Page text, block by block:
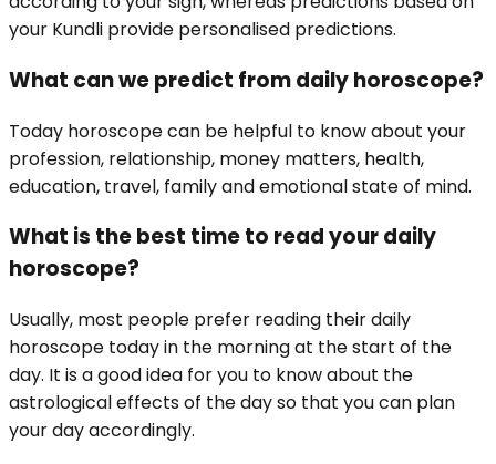
your Kundli provide personalised predictions.
What can we predict from daily horoscope?
Today horoscope can be helpful to know about your
profession, relationship, money matters, health,
education, travel, family and emotional state of mind.
What is the best time to read your daily
horoscope?
Usually, most people prefer reading their daily
horoscope today in the morning at the start of the
day. It is a good idea for you to know about the
astrological effects of the day so that you can plan
your day accordingly.